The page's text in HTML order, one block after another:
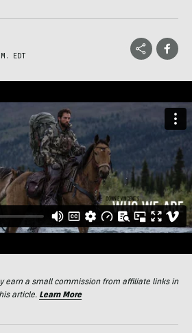
EDT
earn a small commission from affiliate links in
article. Learn More